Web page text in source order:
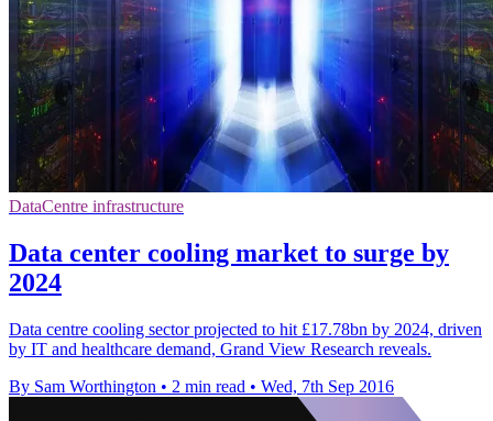
DataCentre infrastructure
Data center cooling market to surge by
2024
Data centre cooling sector projected to hit £17.78bn by 2024, driven
by IT and healthcare demand, Grand View Research reveals.
By Sam Worthington • 2 min read • Wed, 7th Sep 2016